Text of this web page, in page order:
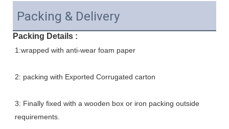
Packing & Delivery
Packing Details :
1:wrapped with anti-wear foam paper
2: packing with Exported Corrugated carton
3: Finally fixed with a wooden box or iron packing outside
requirements.